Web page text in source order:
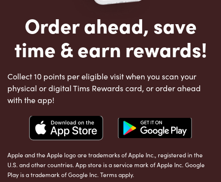
Order ahead, save
time & earn rewards!
Collect 10 points per eligible visit when you scan your
physical or digital Tims Rewards card, or order ahead
with the app!
Apple and the Apple logo are trademarks of Apple Inc., registered in the
U.S. and other countries. App store is a service mark of Apple Inc. Google
Play is a trademark of Google Inc. Terms apply.